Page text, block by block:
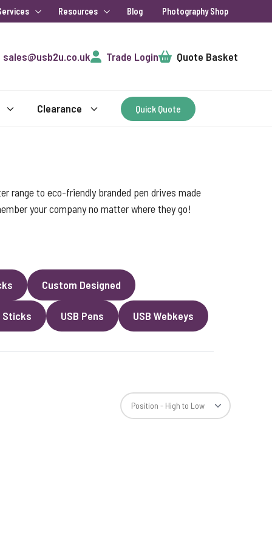
Resources Blog Photography Shop
sales@usb2u.co.uk Trade LoginCart Quote Basket
Clearance Quick Quote
range to eco-friendly branded pen drives made
your company no matter where they go!
Custom Designed
Sticks USB Pens USB Webkeys